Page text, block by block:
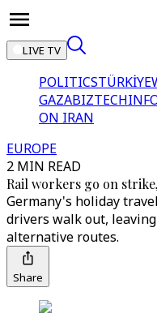
LIVE TV
POLITICSTÜRKİYE
GAZABIZTECH
ON IRAN
EUROPE
2 MIN READ
Rail workers go on
Germany's holiday
drivers walk out,
alternative routes.
Share